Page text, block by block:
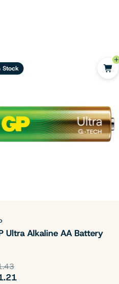
Stock
Ultra Alkaline AA Battery